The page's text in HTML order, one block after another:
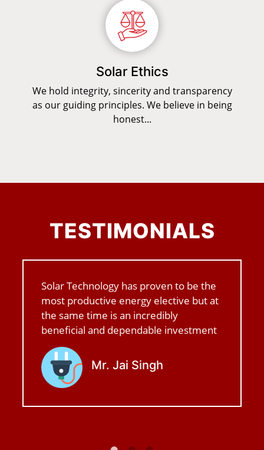
Solar Ethics
We hold integrity, sincerity and transparency
as our guiding principles. We believe in being
honest...
TESTIMONIALS
Solar Technology has proven to be the
most productive energy elective but at
the same time is an incredibly
beneficial and dependable investment
Mr. Jai Singh